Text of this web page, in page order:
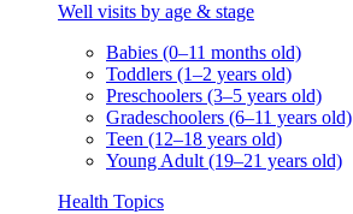
Well visits by age & stage
Babies (0–11 months old)
Toddlers (1–2 years old)
Preschoolers (3–5 years old)
Gradeschoolers (6–11 years old)
Teen (12–18 years old)
Young Adult (19–21 years old)
Health Topics